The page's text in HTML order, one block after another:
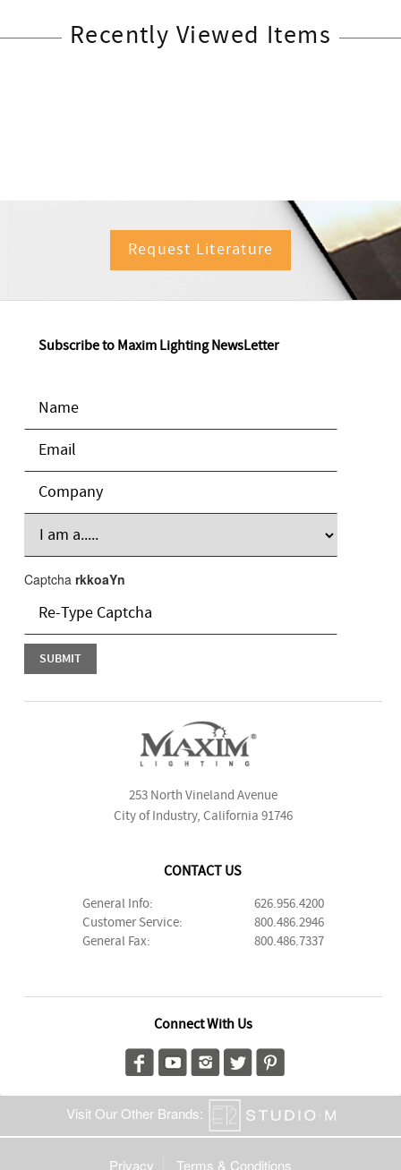
Recently Viewed Items
Request Literature
Subscribe to Maxim Lighting NewsLetter
Captcha rkkoaYn
253 North Vineland Avenue
City of Industry, California 91746
CONTACT US
General Info:
626.956.4200
Customer Service:
800.486.2946
General Fax:
800.486.7337
Connect With Us
Visit Our Other Brands:
Privacy Terms & Conditions